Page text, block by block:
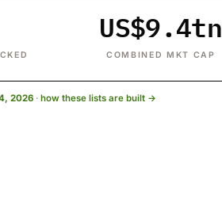
US$9.4tn
COMBINED MKT CAP
2026 · how these lists are built →